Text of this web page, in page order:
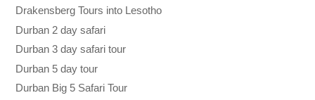
Drakensberg Tours into Lesotho
Durban 2 day safari
Durban 3 day safari tour
Durban 5 day tour
Durban Big 5 Safari Tour